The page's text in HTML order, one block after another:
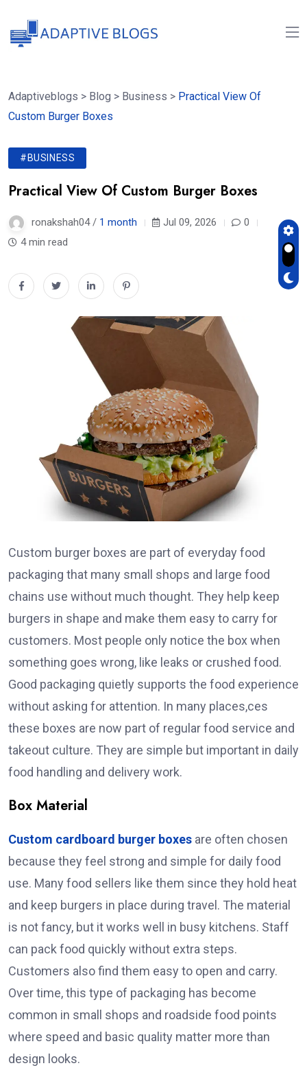
Adaptiveblogs > Blog > Business > Practical View Of
Custom Burger Boxes
#BUSINESS
Practical View Of Custom Burger Boxes
ronakshah04 / 1 month Jul 09, 2026
0
4 min read
Custom burger boxes are part of everyday food
packaging that many small shops and large food
chains use without much thought. They help keep
burgers in shape and make them easy to carry for
customers. Most people only notice the box when
something goes wrong, like leaks or crushed food.
Good packaging quietly supports the food experience
without asking for attention. In many places,ces
these boxes are now part of regular food service and
takeout culture. They are simple but important in daily
food handling and delivery work.
Box Material
Custom cardboard burger boxes are often chosen
because they feel strong and simple for daily food
use. Many food sellers like them since they hold heat
and keep burgers in place during travel. The material
is not fancy, but it works well in busy kitchens. Staff
can pack food quickly without extra steps.
Customers also find them easy to open and carry.
Over time, this type of packaging has become
common in small shops and roadside food points
where speed and basic quality matter more than
design looks.